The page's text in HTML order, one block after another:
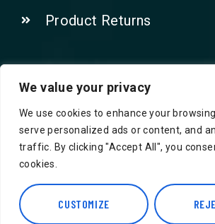
We value your privacy
We use cookies to enhance your
serve personalized ads or content, and
traffic. By clicking "Accept All", you
cookies.
CUSTOMIZE
Product Returns
Contact Us!
Phone: 07415521265
Email:
86-94, Suite 5 Ashley House
Hounslow TW3 1NH